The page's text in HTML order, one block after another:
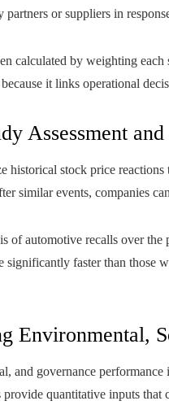
partners or suppliers in
calculated by weighting
it links operational
Assessment
historical stock price
similar events, companies
of automotive recalls over
significantly faster than those
Environmental,
and governance
provide quantitative inputs that